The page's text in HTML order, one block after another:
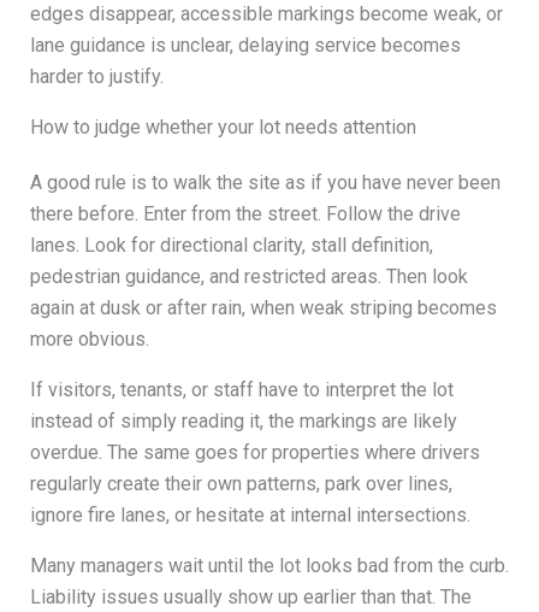
edges disappear, accessible markings become weak, or
lane guidance is unclear, delaying service becomes
harder to justify.
How to judge whether your lot needs attention
A good rule is to walk the site as if you have never been
there before. Enter from the street. Follow the drive
lanes. Look for directional clarity, stall definition,
pedestrian guidance, and restricted areas. Then look
again at dusk or after rain, when weak striping becomes
more obvious.
If visitors, tenants, or staff have to interpret the lot
instead of simply reading it, the markings are likely
overdue. The same goes for properties where drivers
regularly create their own patterns, park over lines,
ignore fire lanes, or hesitate at internal intersections.
Many managers wait until the lot looks bad from the curb.
Liability issues usually show up earlier than that. The